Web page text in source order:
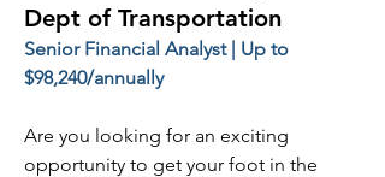
Dept of Transportation
Senior Financial Analyst | Up to
$98,240/annually
Are you looking for an exciting
opportunity to get your foot in the